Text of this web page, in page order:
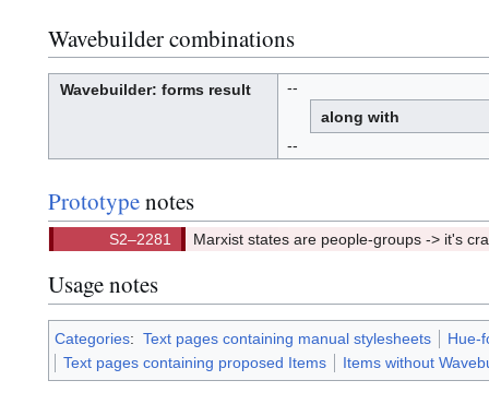
Wavebuilder combinations
Wavebuilder
l
: forms result
--
along with
--
Prototypenotes
Marxist states are people-groups -> it's
Usage notes
Categories: Text pages containing manual stylesheets
Hue-
Text pages containing proposed Items
Items without